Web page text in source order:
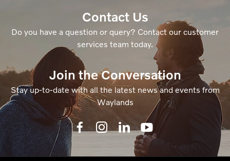
Contact Us
Do you have a question or query? Contact our customer
services team today.
Join the Conversation
Stay up-to-date with all the latest news and events from
Waylands